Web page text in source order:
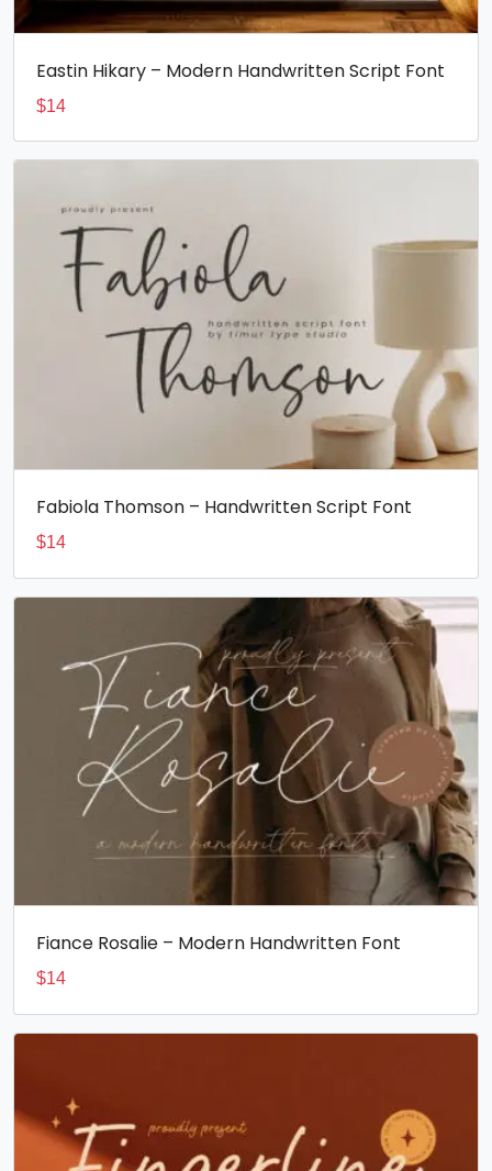
Eastin Hikary – Modern Handwritten Script Font
$14
Fabiola Thomson – Handwritten Script Font
$14
Fiance Rosalie – Modern Handwritten Font
$14